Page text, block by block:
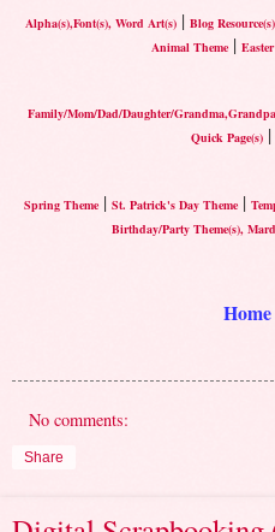
Alpha(s),Font(s), Word Art(s)| Blog Resource(s)
Animal Theme | Easter
Family/Mom/Dad/Daughter/
Quick Page(s)|
Spring Theme| St. Patrick's Day Theme|
Birthday/Party Theme(s),
No comments:
Share